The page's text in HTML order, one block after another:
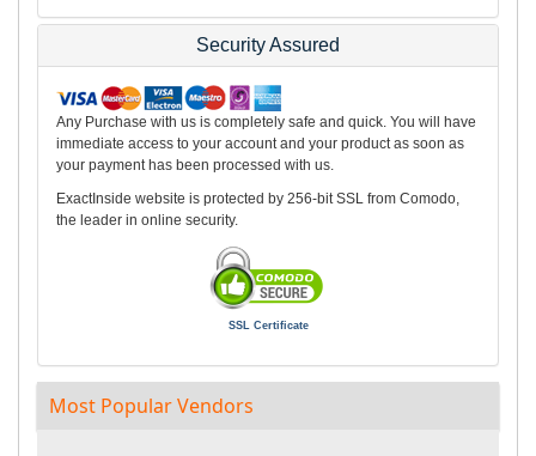
Security Assured
Any Purchase with us is completely safe and quick. You will have
immediate access to your account and your product as soon as
your payment has been processed with us.
ExactInside website is protected by 256-bit SSL from Comodo,
the leader in online security.
SSL Certificate
Most Popular Vendors